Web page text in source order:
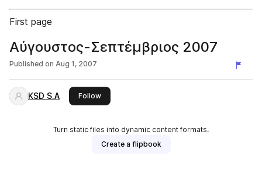
First page
Αύγουστος-Σεπτέμβριος 2007
Published on Aug 1, 2007
KSD S.A Followthis publisher
Turn static files into dynamic content formats.
Create a flipbook